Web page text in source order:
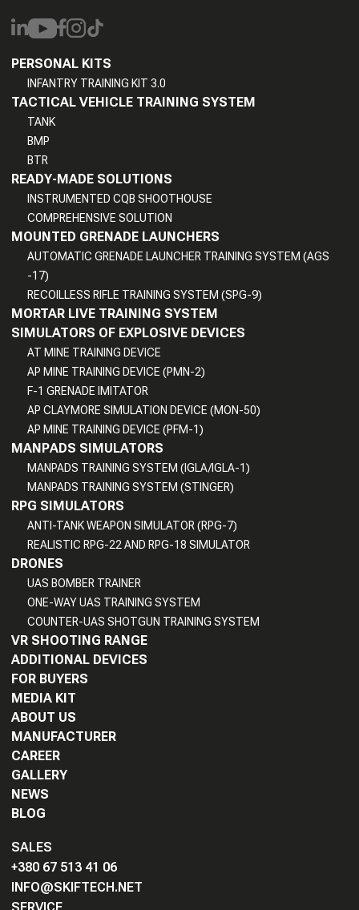
PERSONAL KITS
INFANTRY TRAINING KIT 3.0
TACTICAL VEHICLE TRAINING SYSTEM
TANK
BMP
BTR
READY-MADE SOLUTIONS
INSTRUMENTED CQB SHOOTHOUSE
COMPREHENSIVE SOLUTION
MOUNTED GRENADE LAUNCHERS
AUTOMATIC GRENADE LAUNCHER TRAINING SYSTEM (AGS
-17)
RECOILLESS RIFLE TRAINING SYSTEM (SPG-9)
MORTAR LIVE TRAINING SYSTEM
SIMULATORS OF EXPLOSIVE DEVICES
AT MINE TRAINING DEVICE
AP MINE TRAINING DEVICE (PMN-2)
F-1 GRENADE IMITATOR
AP CLAYMORE SIMULATION DEVICE (MON-50)
AP MINE TRAINING DEVICE (PFM-1)
MANPADS SIMULATORS
MANPADS TRAINING SYSTEM (IGLA/IGLA-1)
MANPADS TRAINING SYSTEM (STINGER)
RPG SIMULATORS
ANTI-TANK WEAPON SIMULATOR (RPG-7)
REALISTIC RPG-22 AND RPG-18 SIMULATOR
DRONES
UAS BOMBER TRAINER
ONE-WAY UAS TRAINING SYSTEM
COUNTER-UAS SHOTGUN TRAINING SYSTEM
VR SHOOTING RANGE
ADDITIONAL DEVICES
FOR BUYERS
MEDIA KIT
ABOUT US
MANUFACTURER
CAREER
GALLERY
NEWS
BLOG
SALES
+380 67 513 41 06
INFO@SKIFTECH.NET